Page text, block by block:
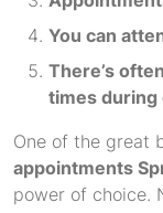
You can
There’s
times
One of the great
appointments
power of choice.